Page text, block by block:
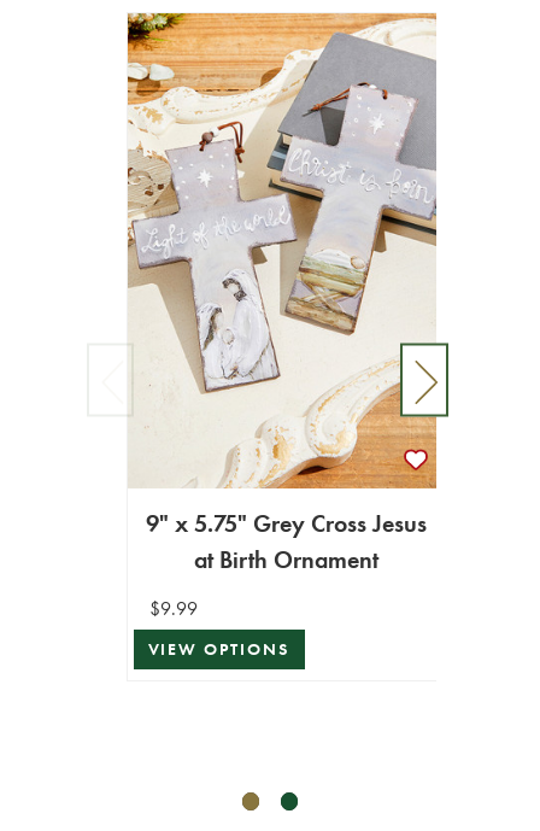
9" x 5.75" Grey Cross Jesus
at Birth Ornament
$9.99
VIEW OPTIONS